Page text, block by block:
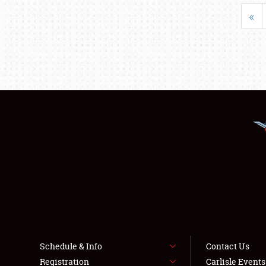
«
Schedule & Info
Registration
Contact Us
Carlisle